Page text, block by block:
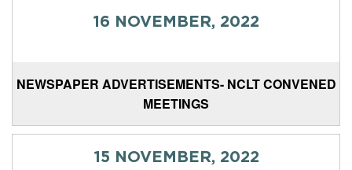
16 NOVEMBER, 2022
NEWSPAPER ADVERTISEMENTS- NCLT CONVENED
MEETINGS
15 NOVEMBER, 2022